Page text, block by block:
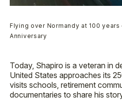
Flying over Normandy at 100
Anniversary
Today, Shapiro is a veteran in
United States approaches its
visits schools, retirement
documentaries to share his